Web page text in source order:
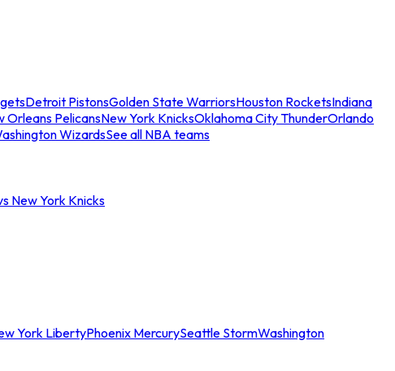
Detroit PistonsGolden State WarriorsHouston RocketsIndiana
Orleans PelicansNew York KnicksOklahoma City ThunderOrlando
WizardsSee all NBA teams
New York Knicks
York LibertyPhoenix MercurySeattle StormWashington